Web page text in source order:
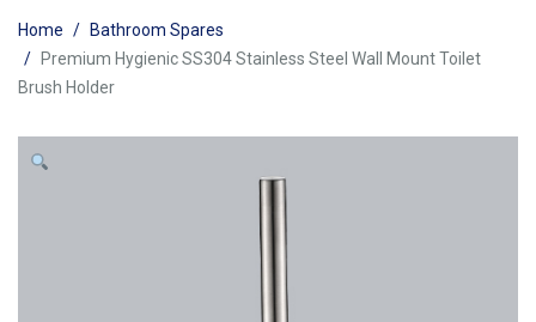
Home
Bathroom Spares
Premium Hygienic SS304 Stainless Steel Wall Mount Toilet
Brush Holder